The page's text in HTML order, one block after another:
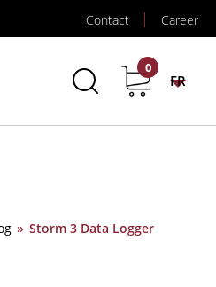
Contact Career
0
FR
» Storm 3 Data Logger